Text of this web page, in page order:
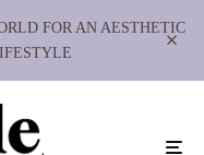
FOR AN AESTHETIC